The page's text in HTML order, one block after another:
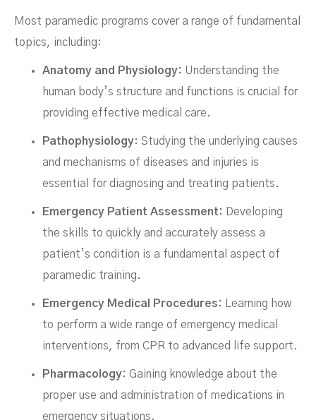
Most paramedic programs cover a range of fundamental
topics, including:
Anatomy and Physiology: Understanding the
human body’s structure and functions is crucial for
providing effective medical care.
Pathophysiology: Studying the underlying causes
and mechanisms of diseases and injuries is
essential for diagnosing and treating patients.
Emergency Patient Assessment:
Developing
the skills to quickly and accurately assess a
patient’s condition is a fundamental aspect of
paramedic training.
Emergency Medical Procedures:
Learning how
to perform a wide range of emergency medical
interventions, from CPR to advanced life support.
Pharmacology: Gaining knowledge about the
proper use and administration of medications in
emergency situations.